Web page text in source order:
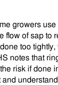
growers
flow of sap to
too
notes that
risk if done